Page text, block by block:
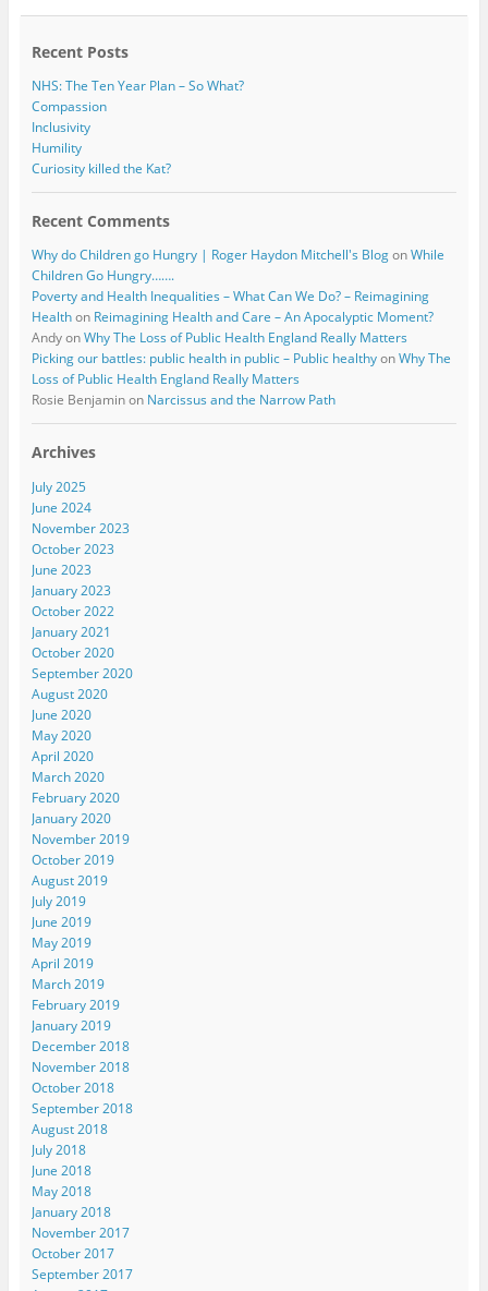
o r
Recent Posts
NHS: The Ten Year Plan – So What?
Compassion
Inclusivity
Humility
Curiosity killed the Kat?
Recent Comments
Why do Children go Hungry | Roger Haydon Mitchell's BlogonWhile
Children Go Hungry…….
Poverty and Health Inequalities – What Can We Do? – Reimagining
Healthon Reimagining Health and Care – An Apocalyptic Moment?
AndyonWhy The Loss of Public Health England Really Matters
Picking our battles: public health in public – Public healthyonWhy The
Loss of Public Health England Really Matters
Rosie Benjaminon Narcissus and the Narrow Path
Archives
July 2025
June 2024
November 2023
October 2023
June 2023
January 2023
October 2022
January 2021
October 2020
September 2020
August 2020
June 2020
May 2020
April 2020
March 2020
February 2020
January 2020
November 2019
October 2019
August 2019
July 2019
June 2019
May 2019
April 2019
March 2019
February 2019
January 2019
December 2018
November 2018
October 2018
September 2018
August 2018
July 2018
June 2018
May 2018
January 2018
November 2017
October 2017
September 2017